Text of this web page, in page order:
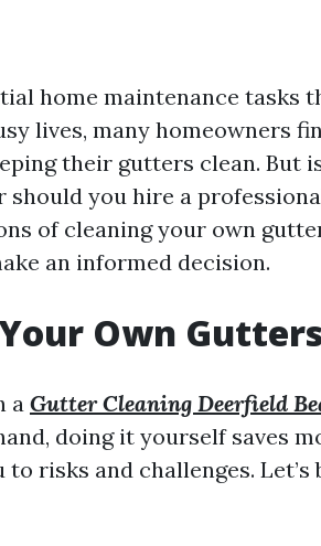
home maintenance tasks
lives, many homeowners
their gutters clean. But
you hire a
of cleaning your own
an informed decision.
Own
a Gutter Cleaning Deerfield
doing it yourself saves
risks and challenges. Let’s